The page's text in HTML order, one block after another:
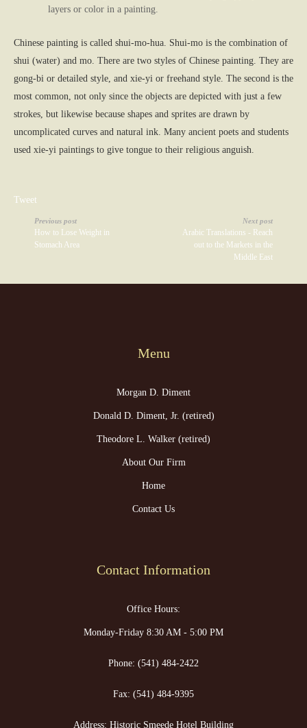
layers or color in a painting.
Chinese painting is called shui-mo-hua. Shui-mo is the combination of
shui (water) and mo. There are two styles of Chinese painting. They are
gong-bi or detailed style, and xie-yi or freehand style. The second is the
most common, not only since the objects are depicted with just a few
strokes, but likewise because shapes and sprites are drawn by
uncomplicated curves and natural ink. Many ancient poets and students
used xie-yi paintings to give tongue to their religious anguish.
Tweet
Previous post
How to Lose Weight in
Stomach Area
Next post
Arabic Translations - Reach
out to the Markets in the
Middle East
Menu
Morgan D. Diment
Donald D. Diment, Jr. (retired)
Theodore L. Walker (retired)
About Our Firm
Home
Contact Us
Contact Information
Office Hours:
Monday-Friday 8:30 AM - 5:00 PM
Phone: (541) 484-2422
Fax: (541) 484-9395
Address: Historic Smeede Hotel Building